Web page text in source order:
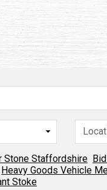
Stone Staffordshire
Heavy Goods Vehicle
Stoke